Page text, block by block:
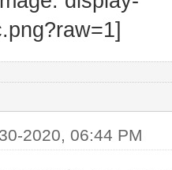
2020, 06:44 PM